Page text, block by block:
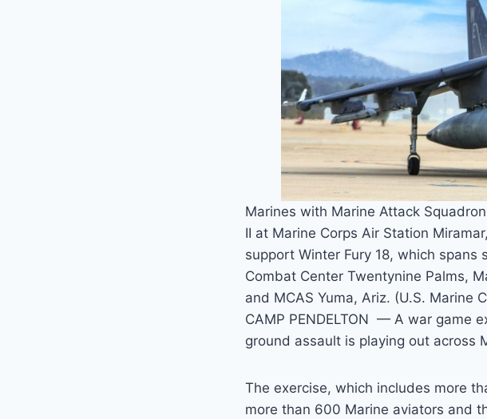
Marines with Marine Attack
II at Marine Corps Air Station
support Winter Fury 18, which spans
Combat Center Twentynine Palms,
and MCAS Yuma, Ariz. (U.S. Marine
CAMP PENDELTON — A war game
ground assault is playing out across
The exercise, which includes more
more than 600 Marine aviators and